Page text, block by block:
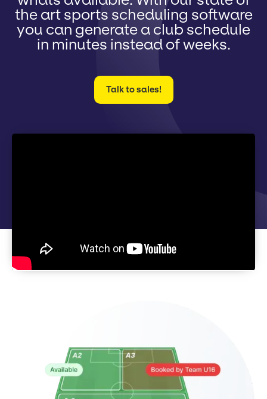
the art sports scheduling software
you can generate a club schedule
in minutes instead of weeks.
Talk to sales!